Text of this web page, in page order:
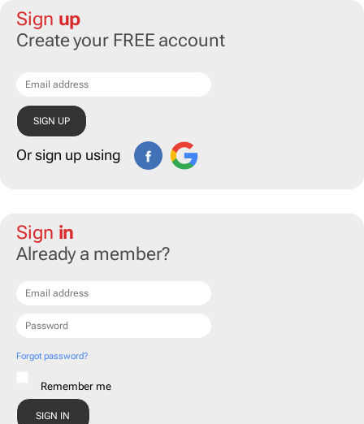
Sign up
Create your FREE account
Or sign up using
Sign in
Already a member?
Forgot password?
Remember me